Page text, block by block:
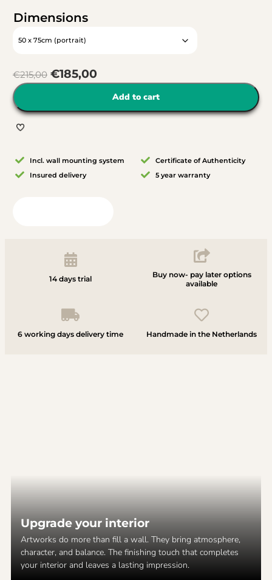
Dimensions
€215,00 €185,00
Add to cart
Incl. wall mounting system
Insured delivery
Certificate of Authenticity
5 year warranty
14 days trial
Buy now- pay later options
available
6 working days delivery time Handmade in the Netherlands
Upgrade your interior
Artworks do more than fill a wall. They bring atmosphere,
character, and balance. The finishing touch that completes
your interior and leaves a lasting impression.